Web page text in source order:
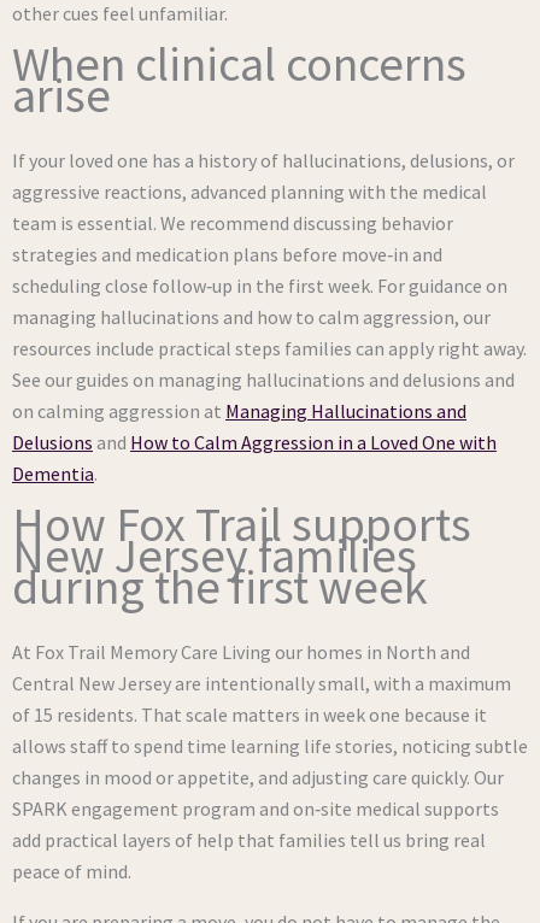
other cues feel unfamiliar.
When clinical concerns
arise
If your loved one has a history of hallucinations, delusions, or
aggressive reactions, advanced planning with the medical
team is essential. We recommend discussing behavior
strategies and medication plans before move‑in and
scheduling close follow‑up in the first week. For guidance on
managing hallucinations and how to calm aggression, our
resources include practical steps families can apply right away.
See our guides on managing hallucinations and delusions and
on calming aggression at Managing Hallucinations and
Delusions and How to Calm Aggression in a Loved One with
Dementia.
How Fox Trail supports
New Jersey families
during the first week
At Fox Trail Memory Care Living our homes in North and
Central New Jersey are intentionally small, with a maximum
of 15 residents. That scale matters in week one because it
allows staff to spend time learning life stories, noticing subtle
changes in mood or appetite, and adjusting care quickly. Our
SPARK engagement program and on‑site medical supports
add practical layers of help that families tell us bring real
peace of mind.